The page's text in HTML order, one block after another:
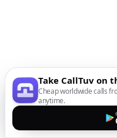
Take CallTuv on
Cheap worldwide calls
anytime.